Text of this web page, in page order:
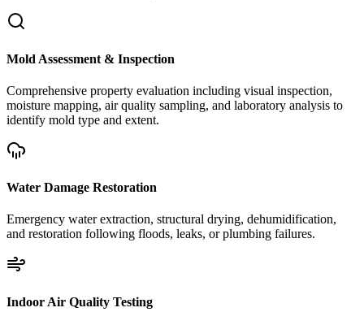
Mold Assessment & Inspection
Comprehensive property evaluation including visual inspection,
moisture mapping, air quality sampling, and laboratory analysis to
identify mold type and extent.
Water Damage Restoration
Emergency water extraction, structural drying, dehumidification,
and restoration following floods, leaks, or plumbing failures.
Indoor Air Quality Testing